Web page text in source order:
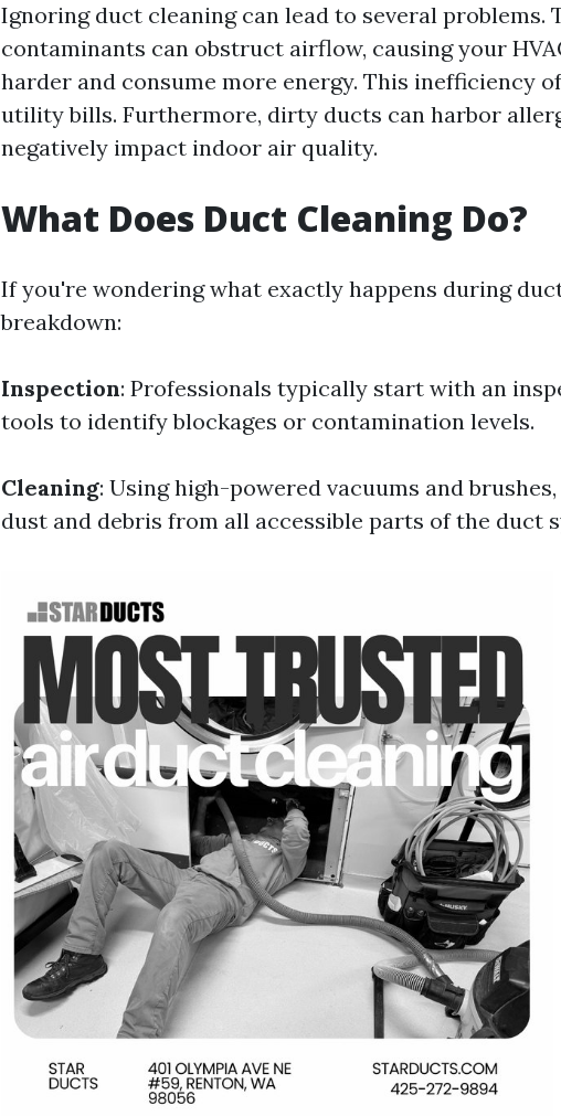
Ignoring duct cleaning can lead to several problems.
contaminants can obstruct airflow, causing your
harder and consume more energy. This inefficiency
utility bills. Furthermore, dirty ducts can harbor
negatively impact indoor air quality.
What Does Duct Cleaning Do?
If you're wondering what exactly happens during
breakdown:
Inspection: Professionals typically start with an
tools to identify blockages or contamination levels.
Cleaning: Using high-powered vacuums and
dust and debris from all accessible parts of the duct